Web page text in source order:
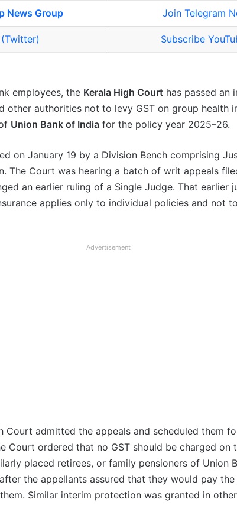
News Group Join Telegram
Subscribe
employees, the Kerala High Court has passed an
other authorities not to levy GST on group health
Union Bank of India for the policy year 2025–26.
on January 19 by a Division Bench comprising
The Court was hearing a batch of writ appeals
an earlier ruling of a Single Judge. That earlier
applies only to individual policies and not
Advertisement
Court admitted the appeals and scheduled them
Court ordered that no GST should be charged on
placed retirees, or family pensioners of Union
the appellants assured that they would pay
Similar interim protection was granted in